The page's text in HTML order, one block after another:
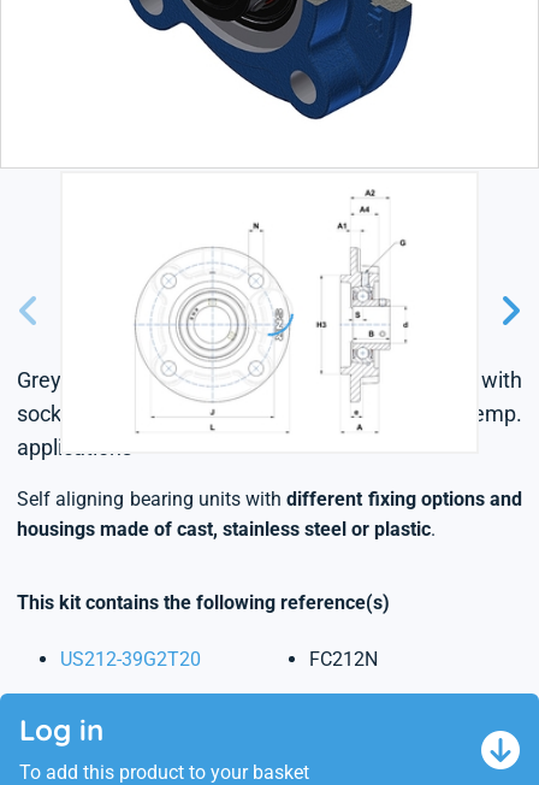
Grey cast housing, radial insert ball bearing with
socket set screws, single lip seal, for high-temp.
applications
Self aligning bearing units withdifferent fixing options and
housings made of cast, stainless steel or plastic.
This kit contains the following reference(s)
US212-39G2T20 FC212N
Log in
To add this product to your basket